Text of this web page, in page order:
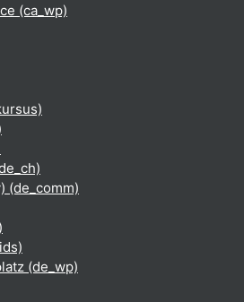
‎(ca_wp)‎
‎(de_comm)‎
‎(de_wp)‎